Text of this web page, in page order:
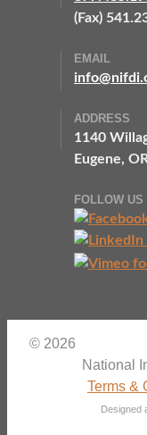
(Fax)
EMAIL
ADDRESS
1140
Eugene,
FOLLOW US
© 2026
National
Terms &
Designed